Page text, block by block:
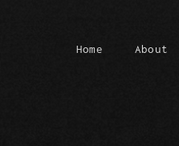
Home About